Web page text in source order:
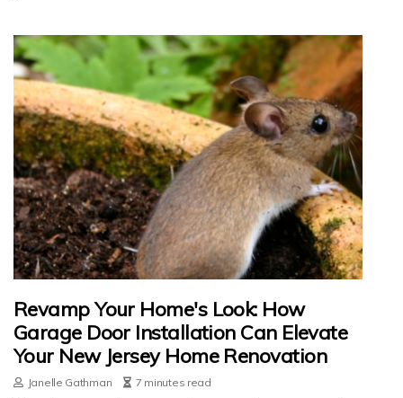
Revamp Your Home's Look: How
Garage Door Installation Can Elevate
Your New Jersey Home Renovation
Janelle Gathman 7 minutes read